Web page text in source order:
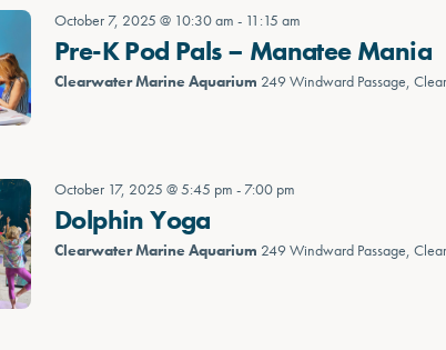
October 7, 2025 @ 10:30 am - 11:15 am
Pre-K Pod Pals – Manatee Mania
Clearwater Marine Aquarium 249 Windward Passage,
October 17, 2025 @ 5:45 pm - 7:00 pm
Dolphin Yoga
Clearwater Marine Aquarium 249 Windward Passage,